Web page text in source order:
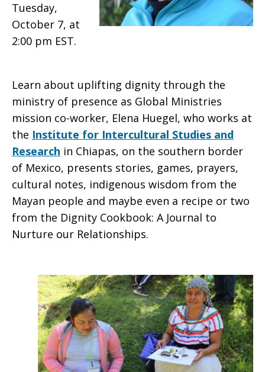
Tuesday,
October 7, at
2:00 pm EST.
Learn about uplifting dignity through the
ministry of presence as Global Ministries
mission co-worker, Elena Huegel, who works at
the Institute for Intercultural Studies and
Research in Chiapas, on the southern border
of Mexico, presents stories, games, prayers,
cultural notes, indigenous wisdom from the
Mayan people and maybe even a recipe or two
from the Dignity Cookbook: A Journal to
Nurture our Relationships.